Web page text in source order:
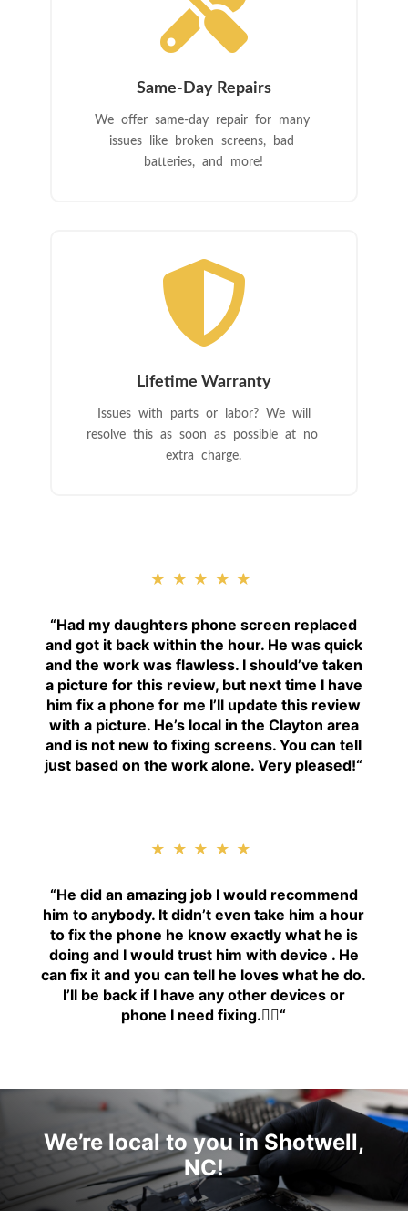
Same-Day Repairs
We offer same-day repair for many
issues like broken screens, bad
batteries, and more!

Lifetime Warranty
Issues with parts or labor? We will
resolve this as soon as possible at no
extra charge.
★★★★★
“Had my daughters phone screen replaced
and got it back within the hour. He was quick
and the work was flawless. I should’ve taken
a picture for this review, but next time I have
him fix a phone for me I’ll update this review
with a picture. He’s local in the Clayton area
and is not new to fixing screens. You can tell
just based on the work alone. Very pleased!“
★★★★★
“He did an amazing job I would recommend
him to anybody. It didn’t even take him a hour
to fix the phone he know exactly what he is
doing and I would trust him with device . He
can fix it and you can tell he loves what he do.
I’ll be back if I have any other devices or
phone I need fixing.👍🏾“
We’re local to you in Shotwell,
NC!